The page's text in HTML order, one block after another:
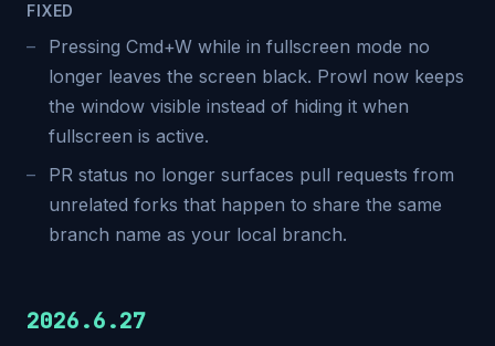
FIXED
Pressing Cmd+W while in fullscreen mode no
longer leaves the screen black. Prowl now keeps
the window visible instead of hiding it when
fullscreen is active.
PR status no longer surfaces pull requests from
unrelated forks that happen to share the same
branch name as your local branch.
2026.6.27